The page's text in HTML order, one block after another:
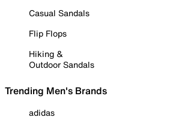
Casual Sandals
Flip Flops
Hiking &
Outdoor Sandals
Trending Men's Brands
adidas